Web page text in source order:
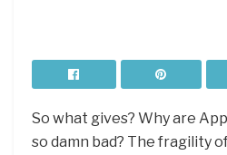
So what gives? Why are
so damn bad? The fragility